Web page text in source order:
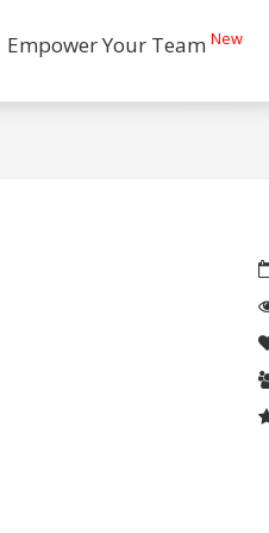
Empower Your Team New